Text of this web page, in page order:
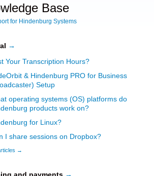
Base
for Hindenburg Systems
→
Your Transcription Hours?
& Hindenburg PRO for Business
Setup
operating systems (OS) platforms do
products work on?
for Linux?
I share sessions on Dropbox?
→
and payments →